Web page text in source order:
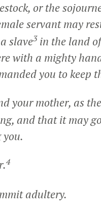
or the
servant may
slave3 in the land
with a mighty
you to keep
your mother, as
and that it may
you.
4
adultery.